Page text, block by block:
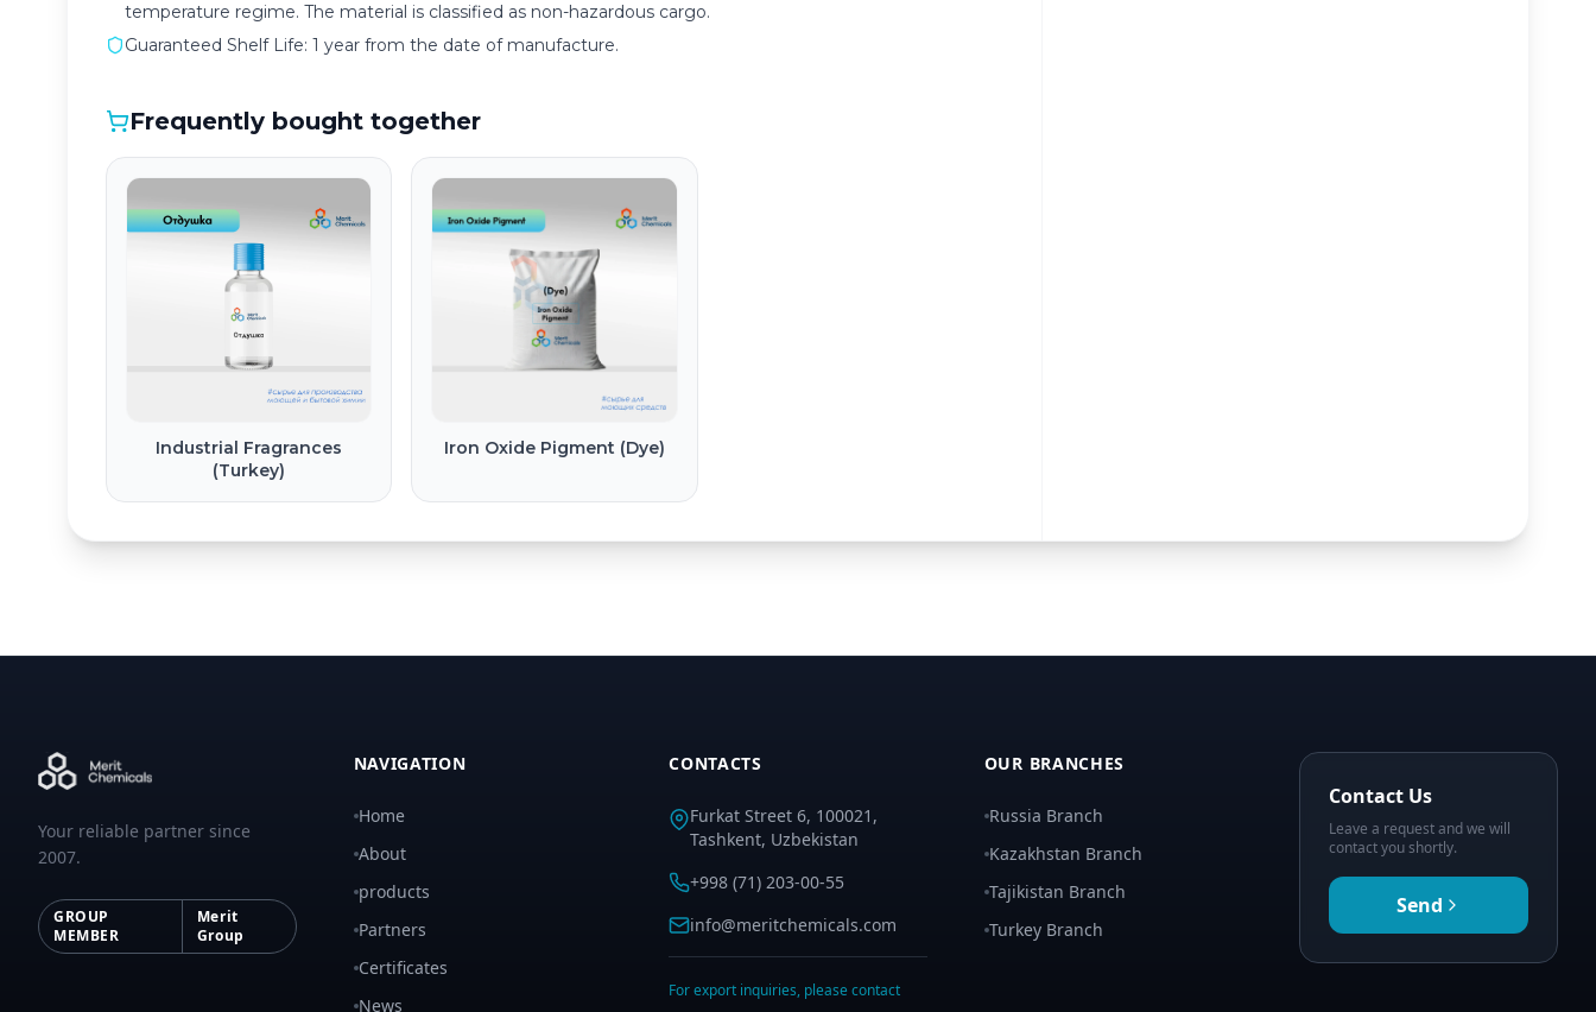
temperature regime. The material is classified as non-hazardous cargo.
Guaranteed Shelf Life: 1 year from the date of manufacture.
Frequently bought together
Industrial Fragrances
(Turkey)
Iron Oxide Pigment (Dye)
Your reliable partner since
2007.
GROUP
MEMBER
Merit
Group
NAVIGATION
Home
About
products
Partners
Certificates
News
CONTACTS
Furkat Street 6, 100021,
Tashkent, Uzbekistan
+998 (71) 203-00-55
info@meritchemicals.com
For export inquiries, please contact
OUR BRANCHES
Russia Branch
Kazakhstan Branch
Tajikistan Branch
Turkey Branch
Contact Us
Leave a request and we will
contact you shortly.
Send